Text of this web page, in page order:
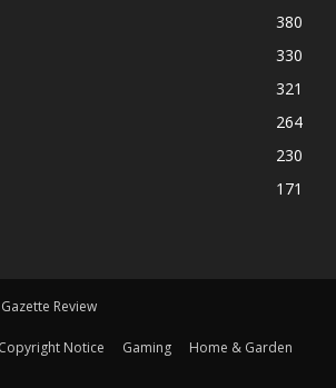
380
330
321
264
230
171
Review
Copyright Notice Gaming
Home & Garden